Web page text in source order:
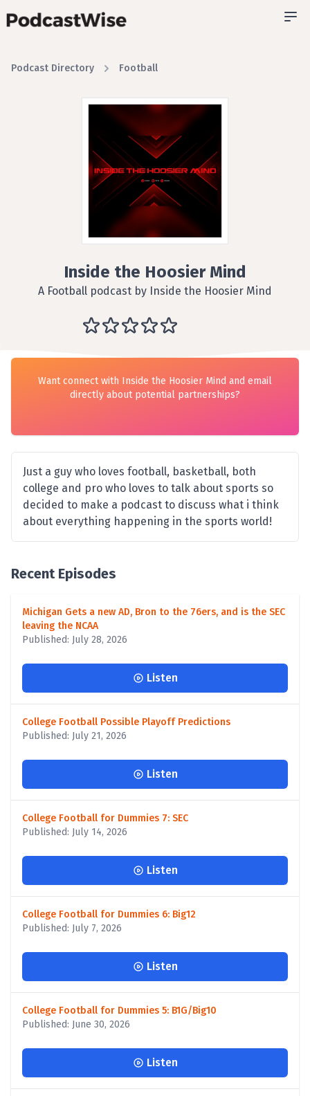
Podcast Directory Football
Inside the Hoosier Mind
A Football podcast by Inside the Hoosier Mind
Want connect with Inside the Hoosier Mind and email
directly about potential partnerships?
Just a guy who loves football, basketball, both
college and pro who loves to talk about sports so
decided to make a podcast to discuss what i think
about everything happening in the sports world!
Recent Episodes
Michigan Gets a new AD, Bron to the 76ers, and is the SEC
leaving the NCAA
Published: July 28, 2026
Listen
College Football Possible Playoff Predictions
Published: July 21, 2026
Listen
College Football for Dummies 7: SEC
Published: July 14, 2026
Listen
College Football for Dummies 6: Big12
Published: July 7, 2026
Listen
College Football for Dummies 5: B1G/Big10
Published: June 30, 2026
Listen